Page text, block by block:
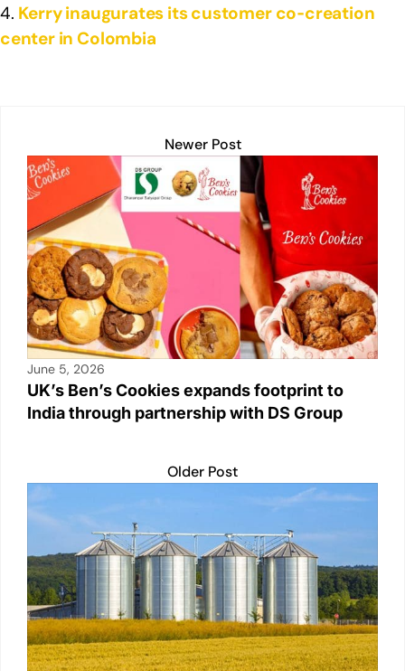
Kerry inaugurates its customer co‑creation
center in Colombia
Newer Post
June 5, 2026
UK’s Ben’s Cookies expands footprint to
India through partnership with DS Group
Older Post